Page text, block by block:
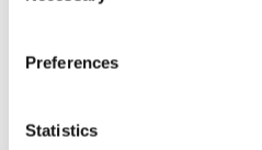
Preferences
Statistics